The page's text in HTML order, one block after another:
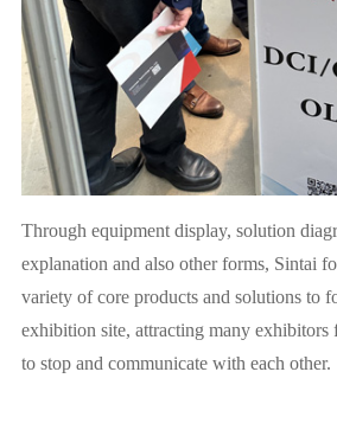
Through equipment display, solution
explanation and also other forms, Sintai
variety of core products and solutions to
exhibition site, attracting many
to stop and communicate with each other.